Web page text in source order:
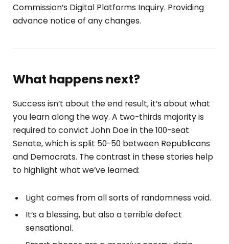
Commission’s Digital Platforms Inquiry. Providing
advance notice of any changes.
What happens next?
Success isn’t about the end result, it’s about what
you learn along the way. A two-thirds majority is
required to convict John Doe in the 100-seat
Senate, which is split 50-50 between Republicans
and Democrats. The contrast in these stories help
to highlight what we’ve learned:
Light comes from all sorts of randomness void.
It’s a blessing, but also a terrible defect
sensational.